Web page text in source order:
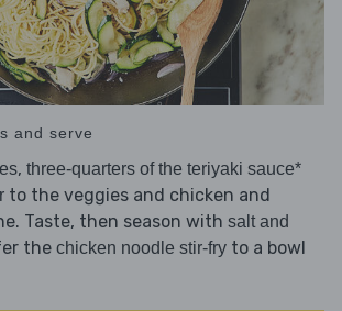
and serve
, three-quarters of the teriyaki sauce*
to the veggies and chicken and
Taste, then season with salt and
the chicken noodle stir-fry to a bowl